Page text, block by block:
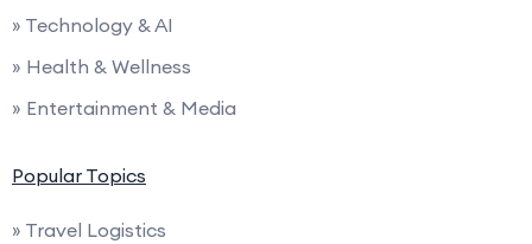
» Technology & AI
» Health & Wellness
» Entertainment & Media
Popular Topics
» Travel Logistics